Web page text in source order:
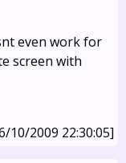
even work for
screen with
10/2009 22:30:05]